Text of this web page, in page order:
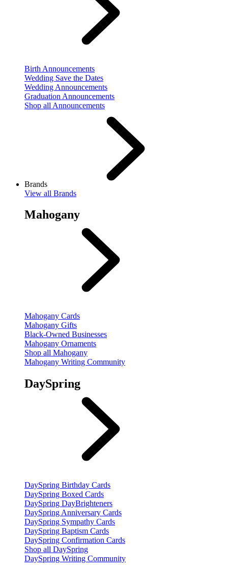
Birth Announcements
Wedding Save the Dates
Wedding Announcements
Graduation Announcements
Shop all Announcements
Brands
View all Brands
Mahogany
Mahogany Cards
Mahogany Gifts
Black-Owned Businesses
Mahogany Ornaments
Shop all Mahogany
Mahogany Writing Community
DaySpring
DaySpring Birthday Cards
DaySpring Boxed Cards
DaySpring DayBrighteners
DaySpring Anniversary Cards
DaySpring Sympathy Cards
DaySpring Baptism Cards
DaySpring Confirmation Cards
Shop all DaySpring
DaySpring Writing Community